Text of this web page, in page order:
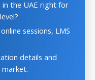
in the UAE right for
sessions, LMS
details and